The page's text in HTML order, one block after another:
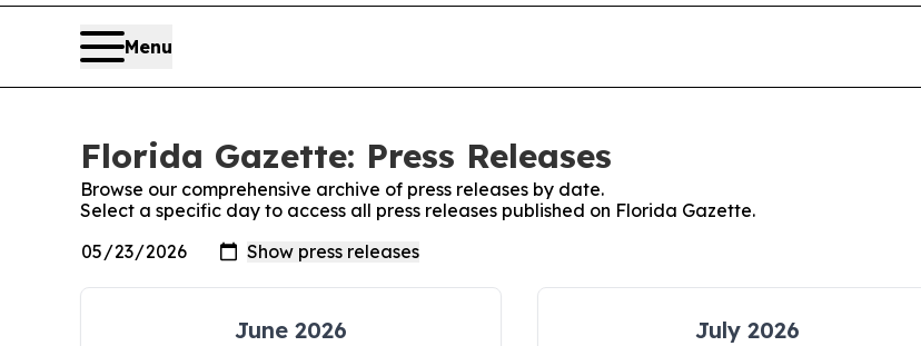
Menu
Florida Gazette: Press Releases
Browse our comprehensive archive of press releases by date.
Select a specific day to access all press releases published on Florida Gazette.
June 2026 July 2026